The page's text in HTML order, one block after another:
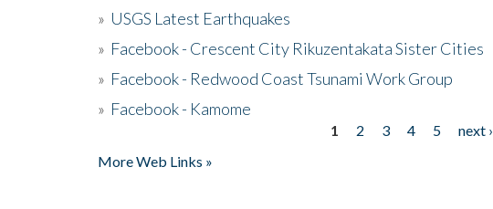
» USGS Latest Earthquakes
» Facebook - Crescent City Rikuzentakata Sister Cities
» Facebook - Redwood Coast Tsunami Work Group
» Facebook - Kamome
1 2 3 4 5 next ›
More Web Links »